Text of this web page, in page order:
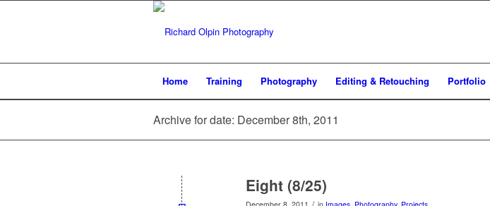
Home Training Photography Editing & Retouching Portfolio
Archive for date: December 8th, 2011
Eight (8/25)